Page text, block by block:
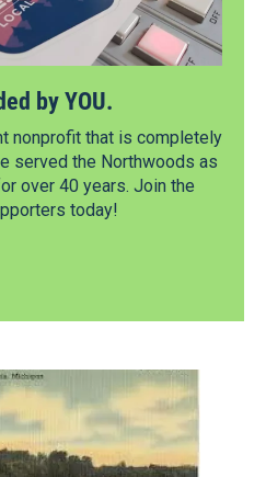
by YOU.
nonprofit that is completely
served the Northwoods as
over 40 years. Join the
today!